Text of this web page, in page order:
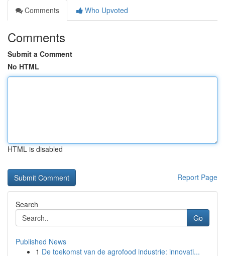
Comments
Who Upvoted
Comments
Submit a Comment
No HTML
HTML is disabled
Report Page
Search
Go
Published News
1 De toekomst van de agrofood industrie: innovati...